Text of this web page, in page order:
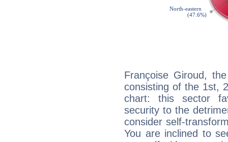
Françoise Giroud,
consisting of the 1st,
chart: this sector
security to the
consider self-
You are inclined to